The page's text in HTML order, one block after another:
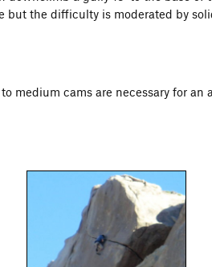
the difficulty is moderated by
medium cams are necessary for an